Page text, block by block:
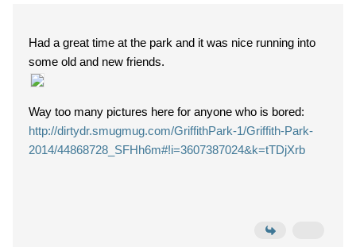
Had a great time at the park and it was nice running into
some old and new friends.
Way too many pictures here for anyone who is bored:
http://dirtydr.smugmug.com/GriffithPark-1/Griffith-Park-
2014/44868728_SFHh6m#!i=3607387024&k=tTDjXrb